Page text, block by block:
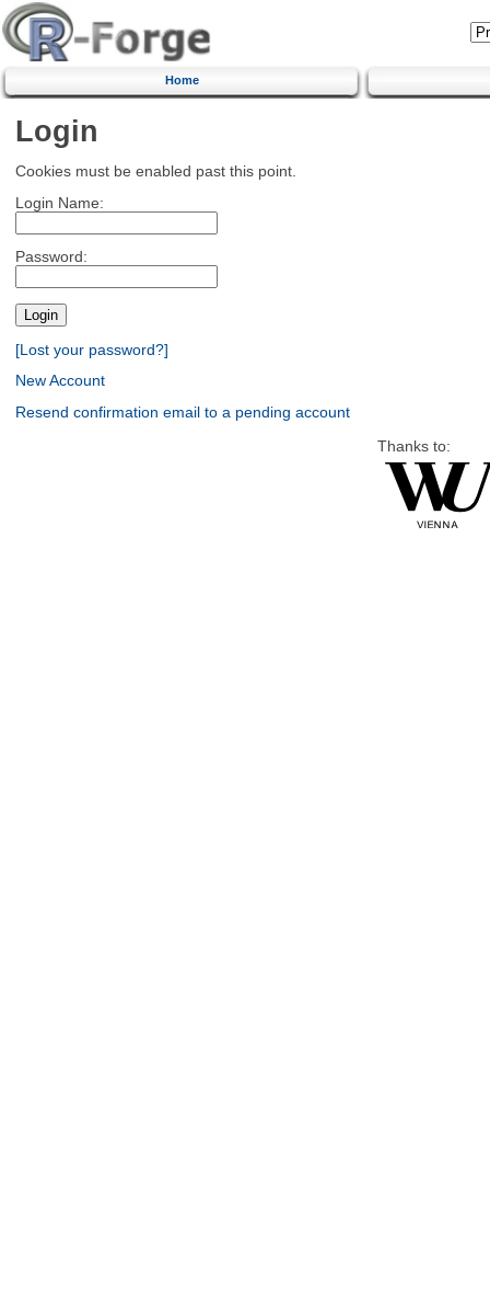
Home
Login
Cookies must be enabled past this point.
Login Name:
Password:
[Lost your password?]
New Account
Resend confirmation email to a pending account
Thanks to: